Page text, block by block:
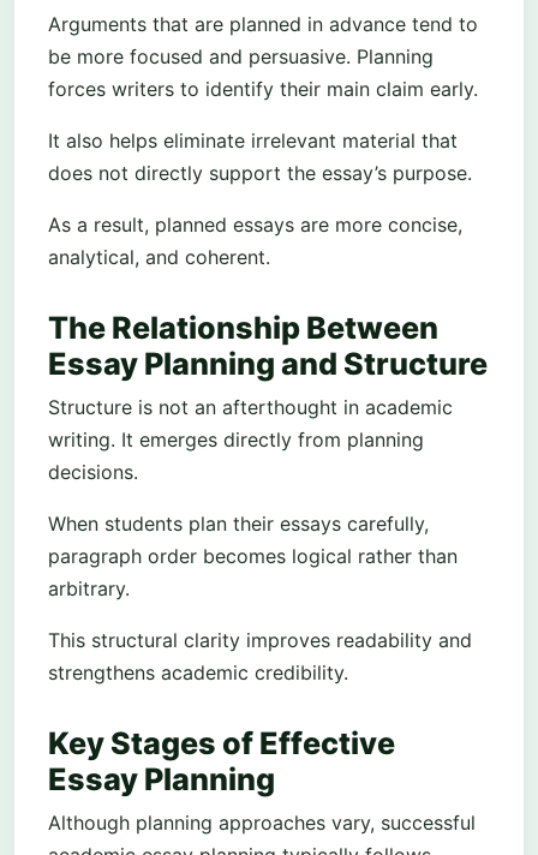
Arguments that are planned in advance tend to
be more focused and persuasive. Planning
forces writers to identify their main claim early.
It also helps eliminate irrelevant material that
does not directly support the essay’s purpose.
As a result, planned essays are more concise,
analytical, and coherent.
The Relationship Between
Essay Planning and Structure
Structure is not an afterthought in academic
writing. It emerges directly from planning
decisions.
When students plan their essays carefully,
paragraph order becomes logical rather than
arbitrary.
This structural clarity improves readability and
strengthens academic credibility.
Key Stages of Effective
Essay Planning
Although planning approaches vary, successful